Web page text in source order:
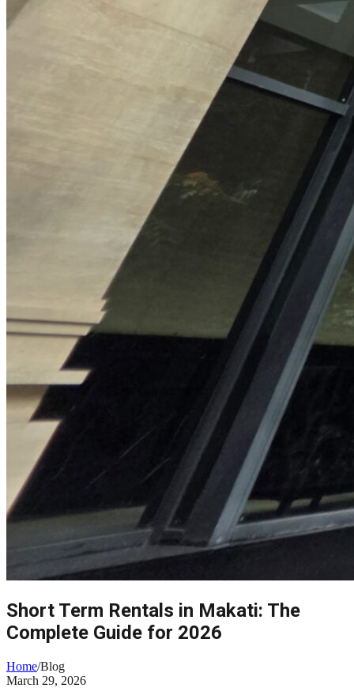
Short Term Rentals in Makati: The
Complete Guide for 2026
Home/Blog
March 29, 2026